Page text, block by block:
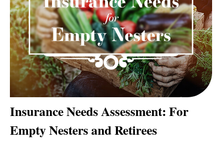
Insurance Needs Assessment: For
Empty Nesters and Retirees